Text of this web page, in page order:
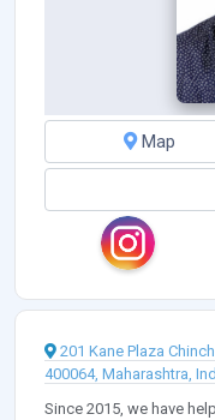
Map
201 Kane Plaza
400064, Maharashtra,
Since 2015, we have